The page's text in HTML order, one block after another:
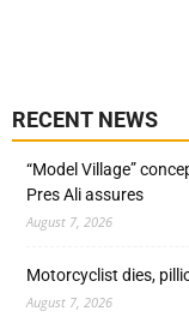
RECENT NEWS
“Model Village”
Pres Ali assures
August 7, 2026
Motorcyclist dies,
August 7, 2026